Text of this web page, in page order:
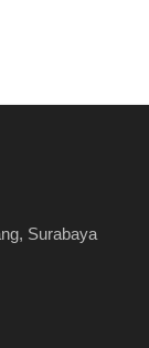
Surabaya